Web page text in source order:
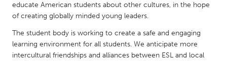
MALAYSIA
Kuala Lumpur
NETHERLANDS
educate American students about other cultures, in the hope
of creating globally minded young leaders.
The student body is working to create a safe and engaging
learning environment for all students. We anticipate more
intercultural friendships and alliances between ESL and local